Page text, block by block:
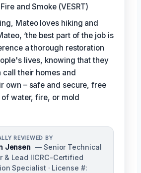
and Smoke (VESRT)
Mateo loves hiking and
‘the best part of the job is
a thorough restoration
lives, knowing that they
call their homes and
own – safe and secure, free
water, fire, or mold
REVIEWED BY
Jensen — Senior Technical
& Lead IICRC-Certified
Specialist · License #: